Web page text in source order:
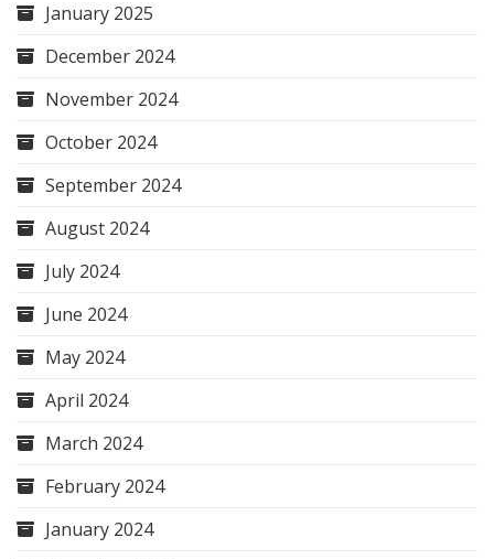
January 2025
December 2024
November 2024
October 2024
September 2024
August 2024
July 2024
June 2024
May 2024
April 2024
March 2024
February 2024
January 2024